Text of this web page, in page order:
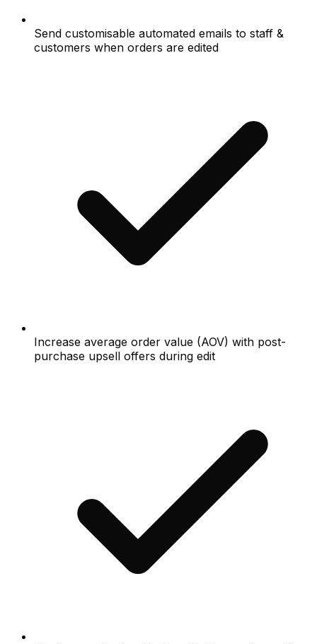
Send customisable automated emails to staff &
customers when orders are edited
Increase average order value (AOV) with post-
purchase upsell offers during edit